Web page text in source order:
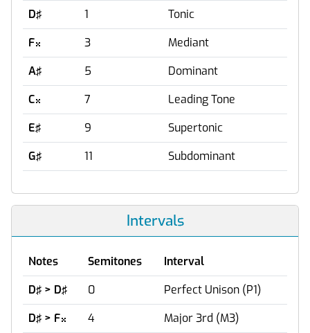
D♯
1
Tonic
F 3
Mediant
A♯
5
Dominant
C 7
Leading Tone
E♯
9
Supertonic
G♯
11 Subdominant
Intervals
Notes Semitones
Interval
D♯ > D♯
0
Perfect Unison (P1)
D♯ > F 4
Major 3rd (M3)